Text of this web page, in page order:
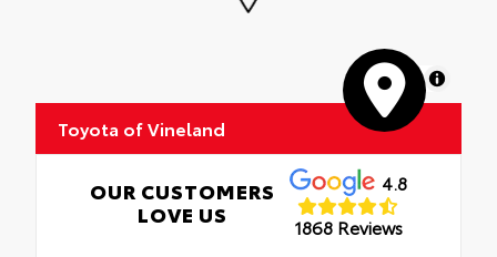
MapLibre
Toyota of Vineland
OUR CUSTOMERS
LOVE US
4.8
1868 Reviews